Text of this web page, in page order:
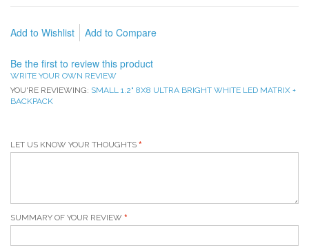
Add to Wishlist Add to Compare
Be the first to review this product
WRITE YOUR OWN REVIEW
YOU'RE REVIEWING: SMALL 1.2" 8X8 ULTRA BRIGHT WHITE LED MATRIX +
BACKPACK
LET US KNOW YOUR THOUGHTS
SUMMARY OF YOUR REVIEW